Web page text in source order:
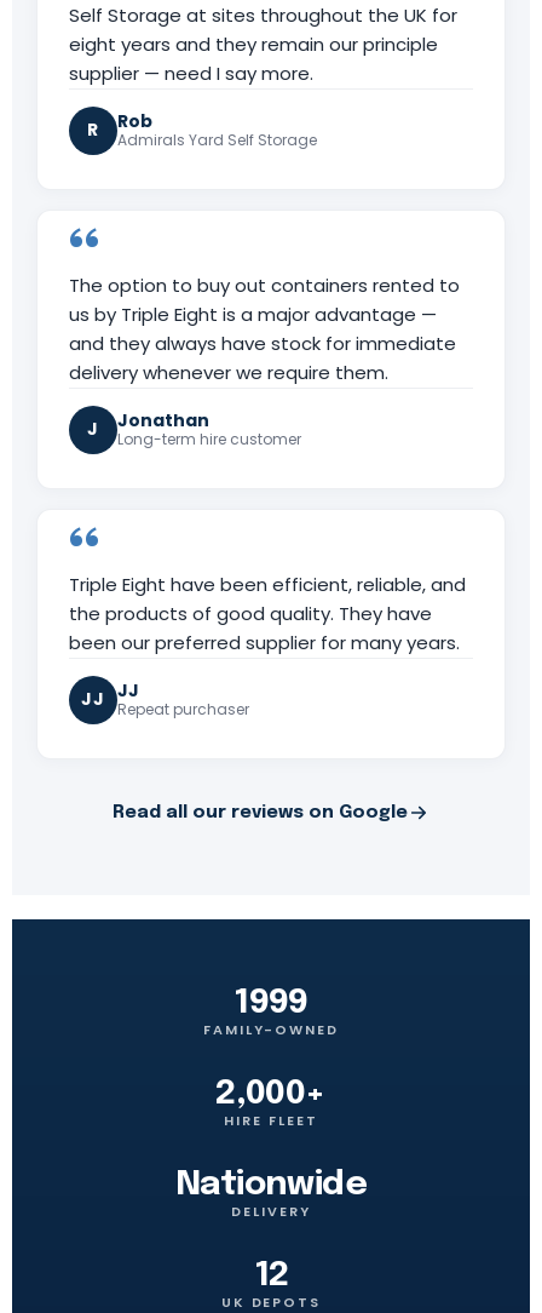
Self Storage at sites throughout the UK for
eight years and they remain our principle
supplier — need I say more.
R Rob
Admirals Yard Self Storage
The option to buy out containers rented to
us by Triple Eight is a major advantage —
and they always have stock for immediate
delivery whenever we require them.
J Jonathan
Long-term hire customer
Triple Eight have been efficient, reliable, and
the products of good quality. They have
been our preferred supplier for many years.
JJ JJ
Repeat purchaser
Read all our reviews on Google
1999
FAMILY-OWNED
2,000+
HIRE FLEET
Nationwide
DELIVERY
12
UK DEPOTS